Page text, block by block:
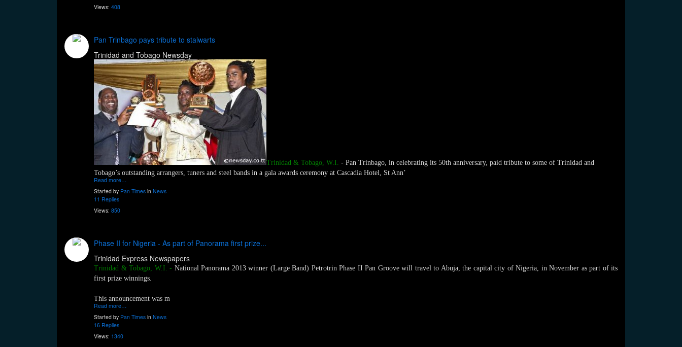
Views: 408
Pan Trinbago pays tribute to stalwarts
Trinidad and Tobago Newsday
Trinidad & Tobago, W.I. - Pan Trinbago, in celebrating its 50th anniversary, paid tribute to some of Trinidad and
Tobago’s outstanding arrangers, tuners and steel bands in a gala awards ceremony at Cascadia Hotel, St Ann’
Read more…
Started by Pan Times in News
11 Replies
Views: 850
Phase II for Nigeria - As part of Panorama first prize...
Trinidad Express Newspapers
Trinidad & Tobago, W.I. - National Panorama 2013 winner (Large Band) Petrotrin Phase II Pan Groove will travel to Abuja, the capital city of Nigeria, in November as part of its
first prize winnings.
This announcement was m
Read more…
Started by Pan Times in News
16 Replies
Views: 1340